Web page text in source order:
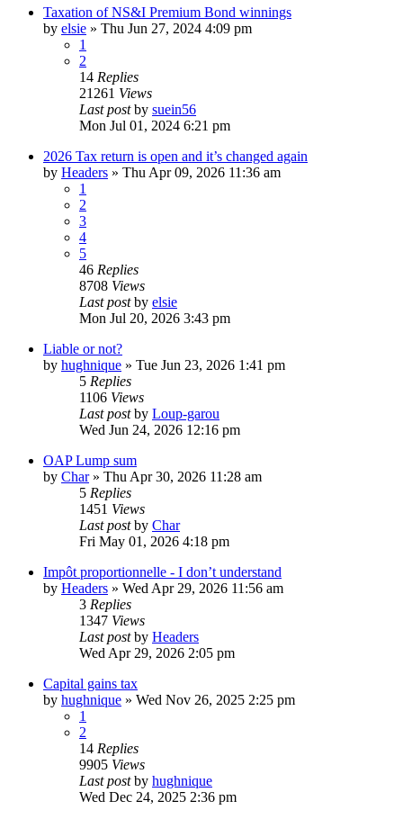
Taxation of NS&I Premium Bond winnings
by elsie » Thu Jun 27, 2024 4:09 pm
1
2
14 Replies
21261 Views
Last postby suein56
Mon Jul 01, 2024 6:21 pm
2026 Tax return is open and it’s changed again
by Headers » Thu Apr 09, 2026 11:36 am
1
2
3
4
5
46 Replies
8708 Views
Last postby elsie
Mon Jul 20, 2026 3:43 pm
Liable or not?
by hughnique » Tue Jun 23, 2026 1:41 pm
5 Replies
1106 Views
Last postby Loup-garou
Wed Jun 24, 2026 12:16 pm
OAP Lump sum
by Char» Thu Apr 30, 2026 11:28 am
5 Replies
1451 Views
Last postby Char
Fri May 01, 2026 4:18 pm
Impôt proportionnelle - I don’t understand
by Headers » Wed Apr 29, 2026 11:56 am
3 Replies
1347 Views
Last postby Headers
Wed Apr 29, 2026 2:05 pm
Capital gains tax
by hughnique » Wed Nov 26, 2025 2:25 pm
1
2
14 Replies
9905 Views
Last postby hughnique
Wed Dec 24, 2025 2:36 pm